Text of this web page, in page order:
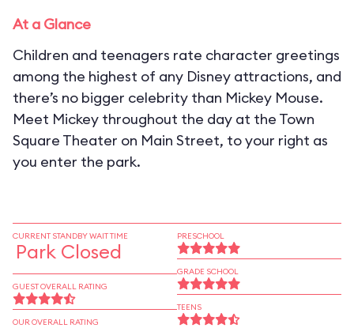
At a Glance
Children and teenagers rate character greetings
among the highest of any Disney attractions, and
there’s no bigger celebrity than Mickey Mouse.
Meet Mickey throughout the day at the Town
Square Theater on Main Street, to your right as
you enter the park.
CURRENT STANDBY WAIT TIME
Park Closed
GUEST OVERALL RATING
OUR OVERALL RATING
PRESCHOOL
GRADE SCHOOL
TEENS